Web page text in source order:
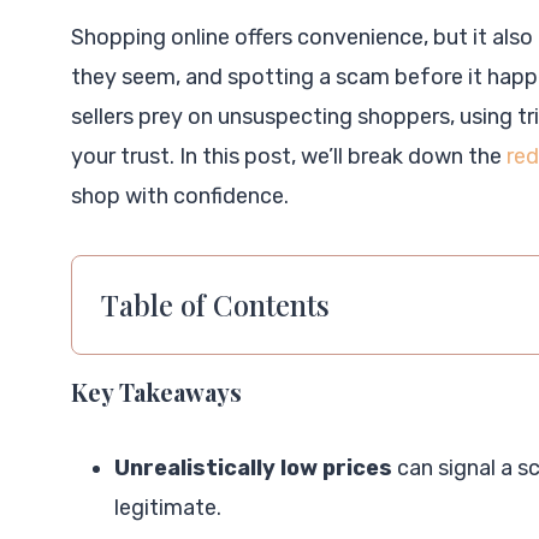
Shopping online offers convenience, but it
they seem, and spotting a scam before it
sellers prey on unsuspecting shoppers, using
your trust. In this post, we’ll break down the
shop with confidence.
Table of Contents
Key Takeaways
Unrealistically low prices can signal a
legitimate.